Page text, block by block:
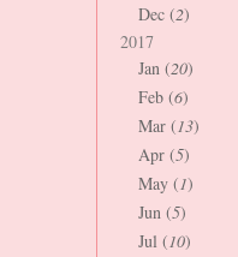
Dec (2)
2017
Jan (20)
Feb (6)
Mar (13)
Apr (5)
May (1)
Jun (5)
Jul (10)